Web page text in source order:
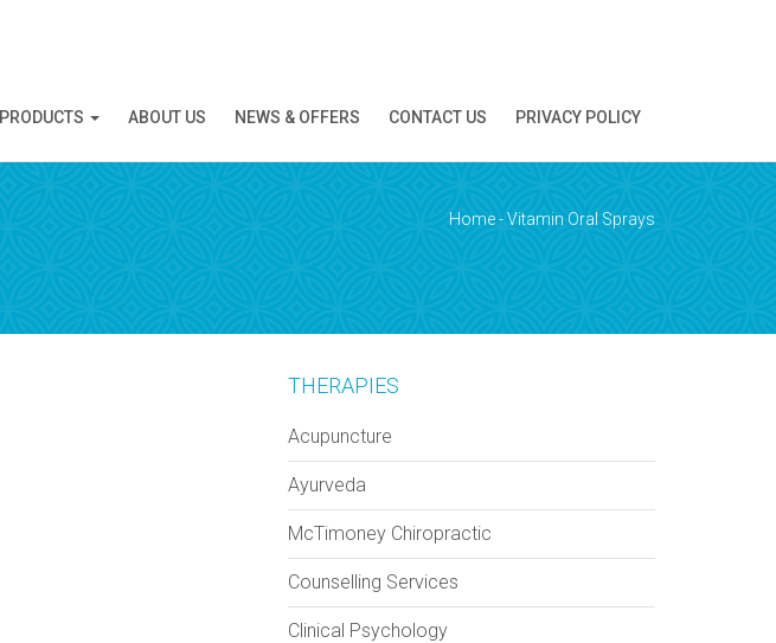
PRODUCTS ABOUT US NEWS & OFFERS CONTACT US PRIVACY POLICY
Home-Vitamin Oral Sprays
THERAPIES
Acupuncture
Ayurveda
McTimoney Chiropractic
Counselling Services
Clinical Psychology